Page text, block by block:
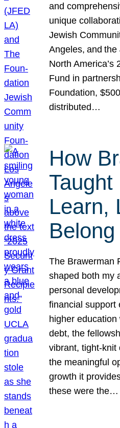
and
unique
Jewish
Angeles, and
North America’s
Fund in
Foundation,
distributed…
How
Learn,
Belong
The Brawerman
shaped both my
personal
financial support
higher
debt, the
vibrant, tight-knit
the meaningful
growth it
these were the…